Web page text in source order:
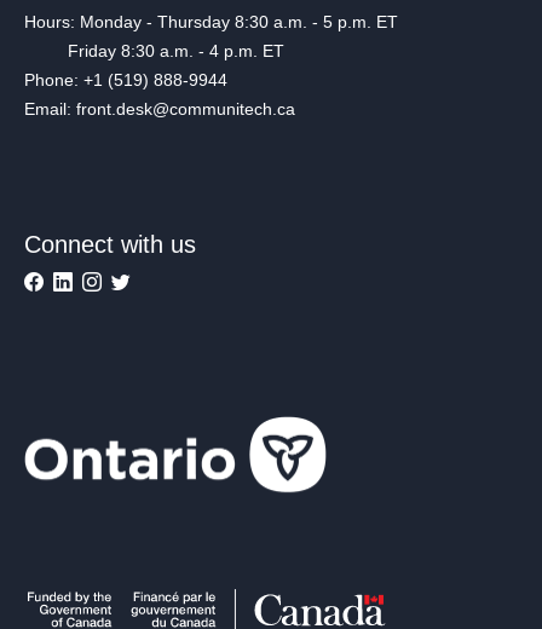
Hours: Monday - Thursday 8:30 a.m. - 5 p.m. ET
Friday 8:30 a.m. - 4 p.m. ET
Phone: +1 (519) 888-9944
Email: front.desk@communitech.ca
Connect with us